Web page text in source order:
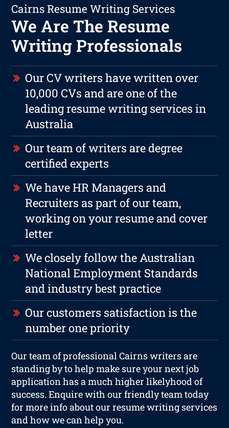
Cairns Resume Writing Services
We Are The Resume
Writing Professionals
Our CV writers have written over
10,000 CVs and are one of the
leading resume writing services in
Australia
Our team of writers are degree
certified experts
We have HR Managers and
Recruiters as part of our team,
working on your resume and cover
letter
We closely follow the Australian
National Employment Standards
and industry best practice
Our customers satisfaction is the
number one priority
Our team of professional Cairns writers are
standing by to help make sure your next job
application has a much higher likelyhood of
success. Enquire with our friendly team today
for more info about our resume writing services
and how we can help you.